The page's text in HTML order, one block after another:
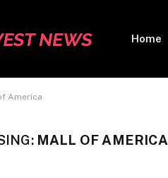
Home
America
MALL OF AMERICA